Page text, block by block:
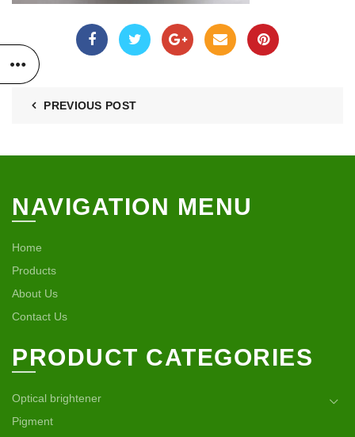
PREVIOUS POST
NAVIGATION MENU
Home
Products
About Us
Contact Us
PRODUCT CATEGORIES
Optical brightener
Pigment